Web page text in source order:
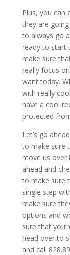
Plus, you can
they are
to always go
ready to start
make sure
really focus
want today.
with really
have a cool
protected
Let’s go
to make sure
move us over
ahead and
to make sure
single step
make sure
options and
sure that
head over to
and call